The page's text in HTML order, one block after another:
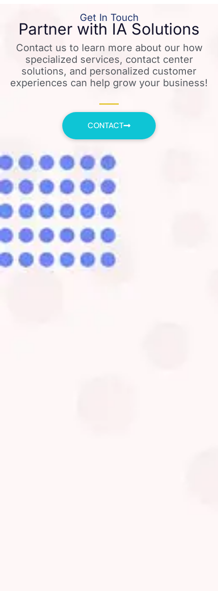
Get In Touch
Partner with IA Solutions
Contact us to learn more about our how
specialized services, contact center
solutions, and personalized customer
experiences can help grow your business!
CONTACT